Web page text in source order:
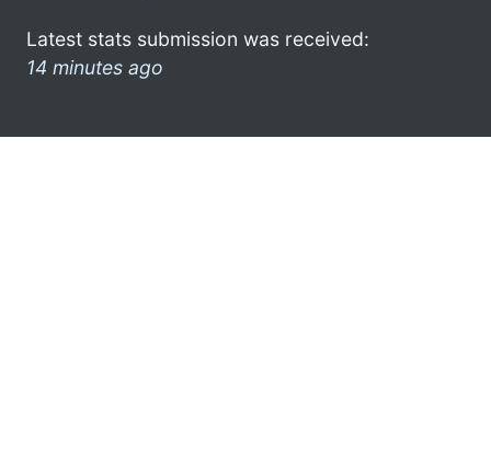
Latest stats submission was received:
14 minutes ago